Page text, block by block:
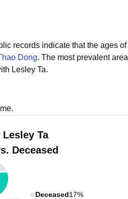
records indicate that the ages of
Dong. The most prevalent area
Lesley Ta.
Lesley Ta
Deceased
Deceased17%